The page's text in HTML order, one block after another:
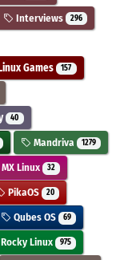
Interviews 296
Linux Games 157
40
Mandriva 1279
MX Linux 32
PikaOS 20
Qubes OS 69
Rocky Linux 975